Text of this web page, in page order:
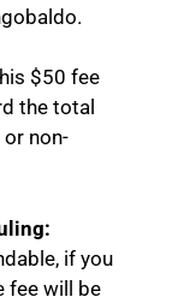
$50 fee
the total
non-
if you
fee will be